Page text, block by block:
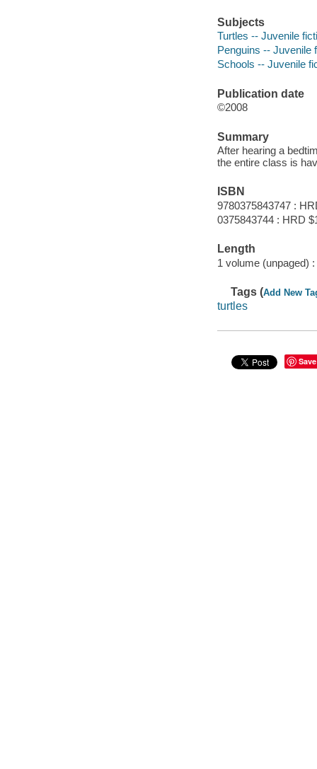
Subjects
Turtles -- Juvenile
Penguins -- Juvenile
Schools -- Juvenile
Publication date
©2008
Summary
After hearing a
the entire class is
ISBN
9780375843747 :
0375843744 : HRD
Length
1 volume (unpaged) :
Tags (Add New
turtles
Save